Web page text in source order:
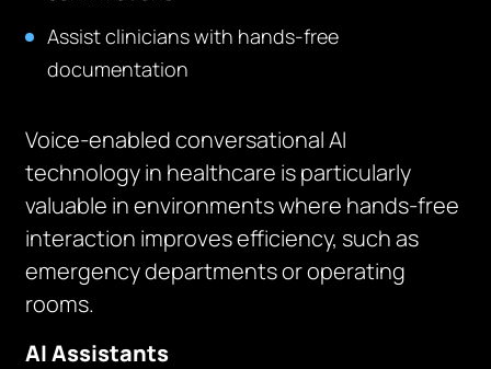
Assist clinicians with hands-free
documentation
Voice-enabled conversational AI
technology in healthcare is particularly
valuable in environments where hands-free
interaction improves efficiency, such as
emergency departments or operating
rooms.
AI Assistants